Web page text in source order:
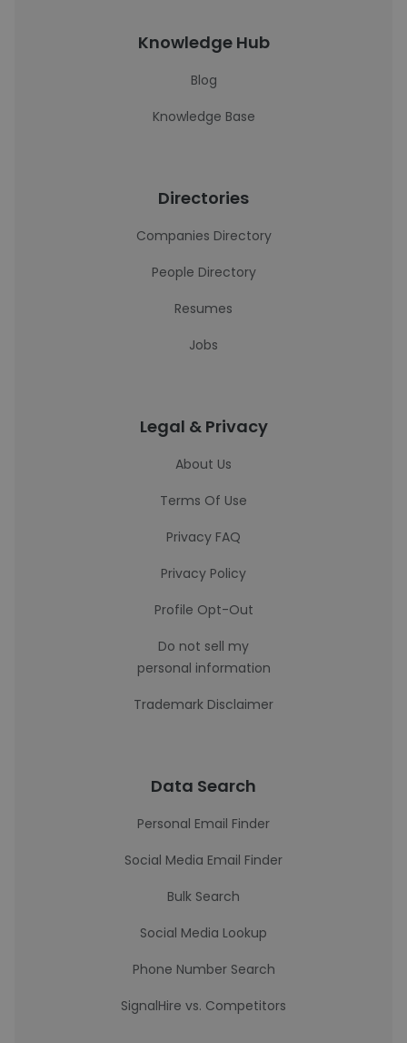
Knowledge Hub
Blog
Knowledge Base
Directories
Companies Directory
People Directory
Resumes
Jobs
Legal & Privacy
About Us
Terms Of Use
Privacy FAQ
Privacy Policy
Profile Opt-Out
Do not sell my
personal information
Trademark Disclaimer
Data Search
Personal Email Finder
Social Media Email Finder
Bulk Search
Social Media Lookup
Phone Number Search
SignalHire vs. Competitors